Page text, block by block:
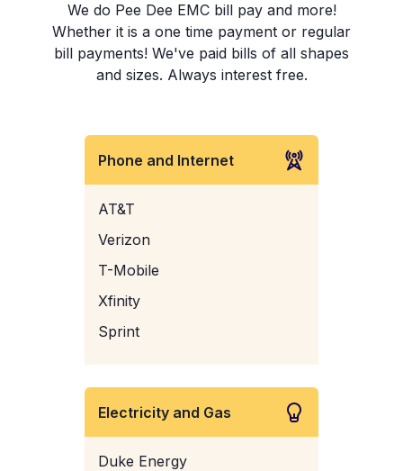
We do Pee Dee EMC bill pay and more!
Whether it is a one time payment or regular
bill payments! We've paid bills of all shapes
and sizes. Always interest free.
Phone and Internet
AT&T
Verizon
T-Mobile
Xfinity
Sprint
Electricity and Gas
Duke Energy